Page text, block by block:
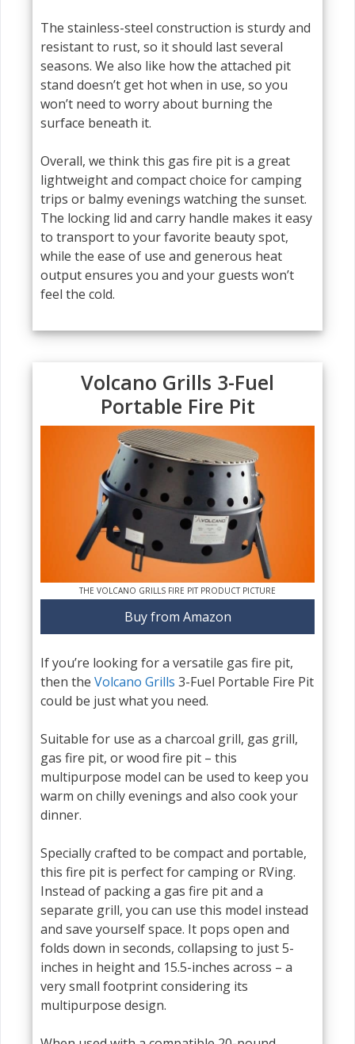
The stainless-steel construction is sturdy and
resistant to rust, so it should last several
seasons. We also like how the attached pit
stand doesn’t get hot when in use, so you
won’t need to worry about burning the
surface beneath it.
Overall, we think this gas fire pit is a great
lightweight and compact choice for camping
trips or balmy evenings watching the sunset.
The locking lid and carry handle makes it easy
to transport to your favorite beauty spot,
while the ease of use and generous heat
output ensures you and your guests won’t
feel the cold.
Volcano Grills 3-Fuel
Portable Fire Pit
THE VOLCANO GRILLS FIRE PIT PRODUCT PICTURE
Buy from Amazon
If you’re looking for a versatile gas fire pit,
then the Volcano Grills 3-Fuel Portable Fire Pit
could be just what you need.
Suitable for use as a charcoal grill, gas grill,
gas fire pit, or wood fire pit – this
multipurpose model can be used to keep you
warm on chilly evenings and also cook your
dinner.
Specially crafted to be compact and portable,
this fire pit is perfect for camping or RVing.
Instead of packing a gas fire pit and a
separate grill, you can use this model instead
and save yourself space. It pops open and
folds down in seconds, collapsing to just 5-
inches in height and 15.5-inches across – a
very small footprint considering its
multipurpose design.